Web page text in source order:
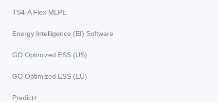
TS4-A Flex MLPE
Energy Intelligence (EI) Software
GO Optimized ESS (US)
GO Optimized ESS (EU)
Predict+